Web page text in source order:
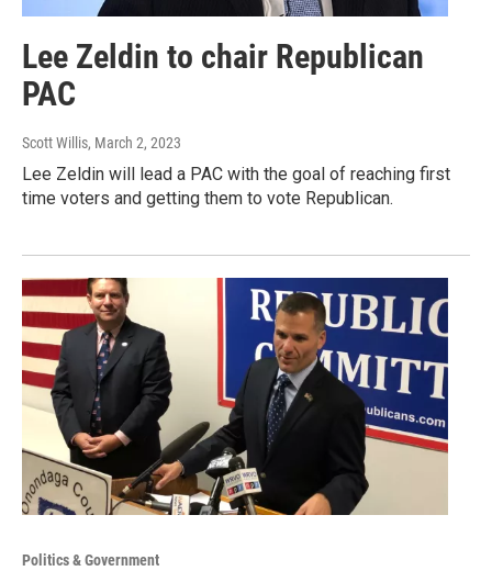
Lee Zeldin to chair Republican
PAC
Scott Willis, March 2, 2023
Lee Zeldin will lead a PAC with the goal of reaching first
time voters and getting them to vote Republican.
Politics & Government